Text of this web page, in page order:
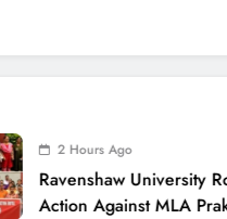
Launches Statewide ‘Har
Row: BJD Demands
MLA Prakash Sethi